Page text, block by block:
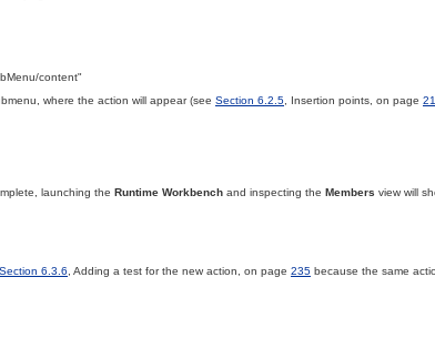
content"
where the action will appear (see Section 6.2.5 , Insertion points, on page
launching the Runtime Workbench and inspecting the Members view will
Section 6.3.6 , Adding a test for the new action, on page 235 because the same